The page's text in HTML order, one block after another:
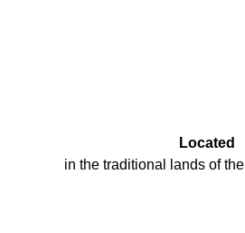
Located
in the traditional lands of the